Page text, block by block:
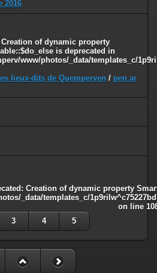
2016
Creation of dynamic property
is deprecated in
www/photos/_data/templates_c/
lieux-dits de Quemperven / pen ar
: Creation of dynamic property
_data/templates_c/
on line
3 4 5